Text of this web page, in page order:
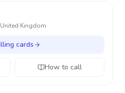
United Kingdom
cards
How to call